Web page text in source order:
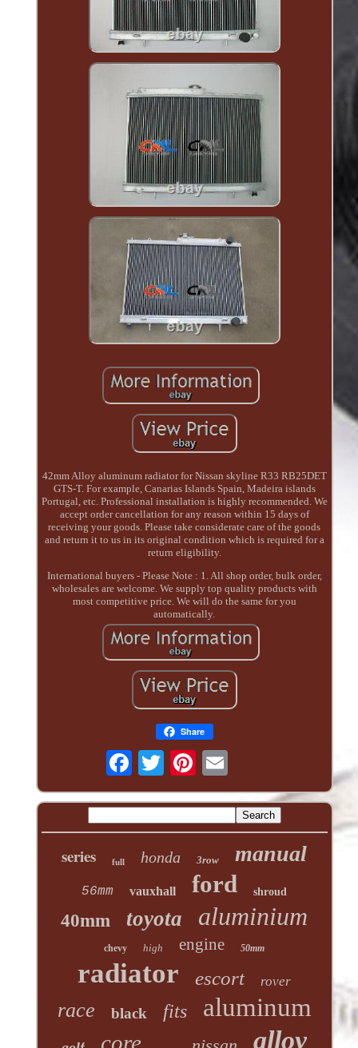
42mm Alloy aluminum radiator for Nissan skyline R33 RB25DET
GTS-T. For example, Canarias Islands Spain, Madeira islands
Portugal, etc. Professional installation is highly recommended. We
accept order cancellation for any reason within 15 days of
receiving your goods. Please take considerate care of the goods
and return it to us in its original condition which is required for a
return eligibility.
International buyers - Please Note : 1. All shop order, bulk order,
wholesales are welcome. We supply top quality products with
most competitive price. We will do the same for you
automatically.
Share
series full honda 3row manual
56mm vauxhall ford shroud
40mm toyota aluminium
chevy high engine 50mm
radiator escort rover
race black fits aluminum
core alloy